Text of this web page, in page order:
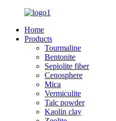
Home
Products
Tourmaline
Bentonite
Sepiolite fiber
Cenosphere
Mica
Vermiculite
Talc powder
Kaolin clay